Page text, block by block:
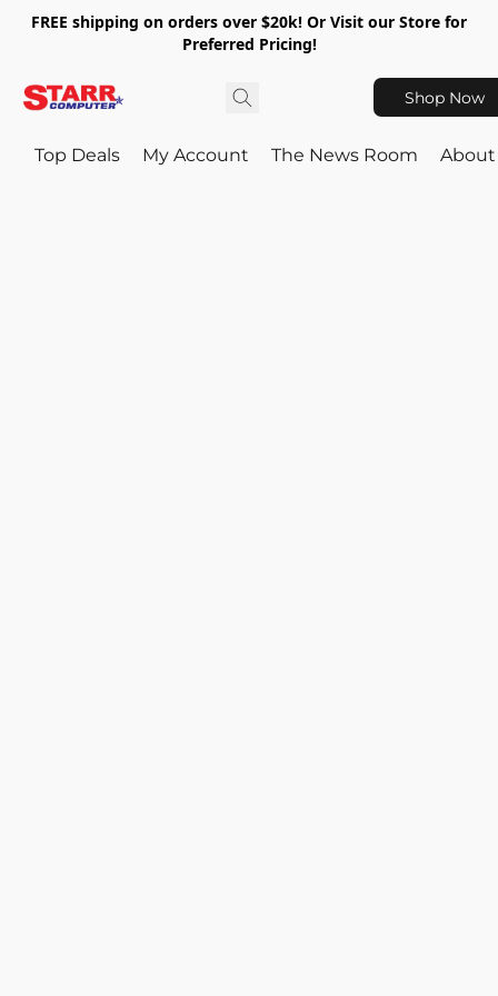
FREE shipping on orders over $20k! Or Visit our Store for
Preferred Pricing!
Shop Now
Top Deals My Account The News Room About